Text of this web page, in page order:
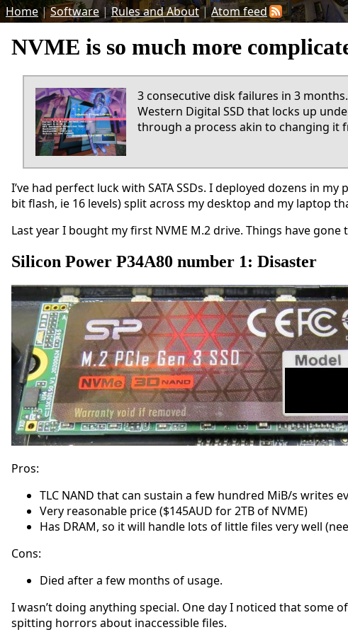
Home|Software|Rules and About|Atom feed
NVME is so much more
3 consecutive disk failures in 3
Western Digital SSD that locks up
through a process akin to changing it
I’ve had perfect luck with SATA SSDs. I deployed dozens in
bit flash, ie 16 levels) split across my desktop and my laptop
Last year I bought my first NVME M.2 drive. Things have gone
Silicon Power P34A80 number 1: Disaster
Pros:
TLC NAND that can sustain a few hundred MiB/s writes
Very reasonable price ($145AUD for 2TB of NVME)
Has DRAM, so it will handle lots of little files very well
Cons:
Died after a few months of usage.
I wasn’t doing anything special. One day I noticed that
spitting horrors about inaccessible files.